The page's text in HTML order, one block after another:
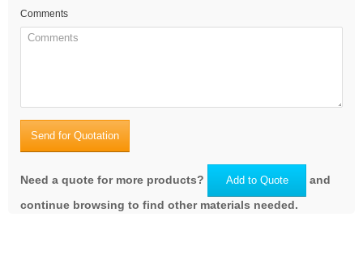
Comments
Send for Quotation
Need a quote for more products? Add to Quote
and
continue browsing to find other materials needed.